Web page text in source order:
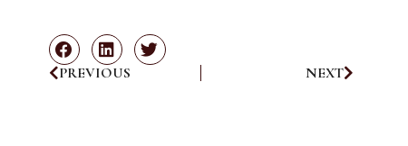
PREVIOUS NEXT